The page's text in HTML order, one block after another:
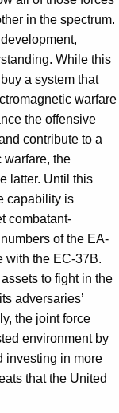
in the spectrum.
While this
a system that
warfare
the offensive
contribute to a
warfare, the
latter. Until this
capability is
combatant-
of the EA-
with the EC-37B.
to fight in the
adversaries’
the joint force
environment by
investing in more
that the United